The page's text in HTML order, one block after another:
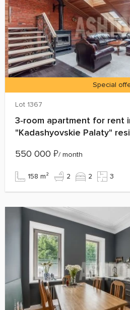
Special
Lot 1367
3‑room apartment for rent
"Kadashyovskie Palaty"
550 000 ₽/ month
158 m² 2 2 3